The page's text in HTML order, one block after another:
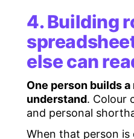
4. Building
else can
One person builds
understand. Colour
and personal
When that person